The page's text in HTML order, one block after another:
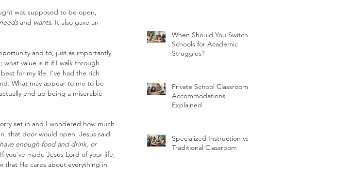
was supposed to be open,
needs and wants. It also gave an
and to, just as importantly,
what value is it if I walk through
for my life. I've had the rich
What may appear to me to be
end up being a miserable
set in and I wondered how much
that door would open. Jesus said
enough food and drink, or
made Jesus Lord of your life,
that He cares about everything in
When Should You Switch
Schools for Academic
Struggles?
Private School Classroom
Accommodations
Explained
Specialized Instruction vs
Traditional Classroom